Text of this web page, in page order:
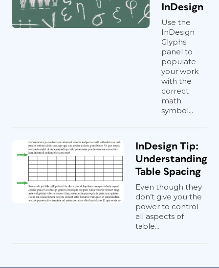
InDesign
Use the
InDesign
Glyphs
panel to
populate
your work
with the
correct
math
symbol...
InDesign Tip:
Understanding
Table Spacing
Even though they
don’t give you the
power to control
all aspects of
table...